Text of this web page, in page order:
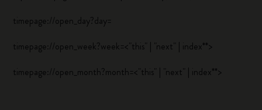
timepage://open_day?day=
timepage://open_week?week=<"this" | "next" | index**>
timepage://open_month?month=<"this" | "next" | index**>